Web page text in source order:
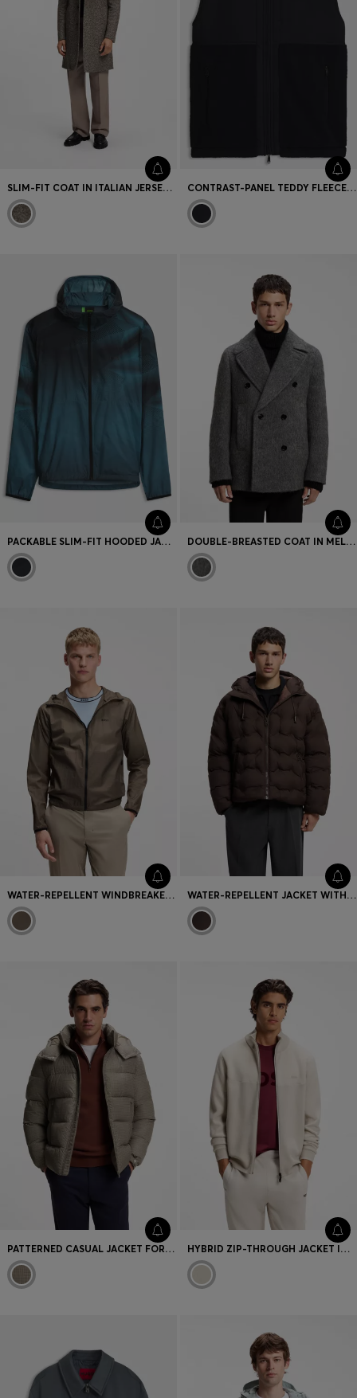
SLIM-FIT COAT IN ITALIAN JERSEY WITH VIRGIN WOOL CONTRAST-PANEL TEDDY FLEECE GILET WITH LOGO
PACKABLE SLIM-FIT HOODED JACKET WITH PRINT DOUBLE-BREASTED COAT IN MELANGE FABRIC
WATER-REPELLENT WINDBREAKER WITH LOGO DETAIL WATER-REPELLENT JACKET WITH QUILTING
PATTERNED CASUAL JACKET FOR MODERN LAYERING HYBRID ZIP-THROUGH JACKET IN STRETCH FABRIC